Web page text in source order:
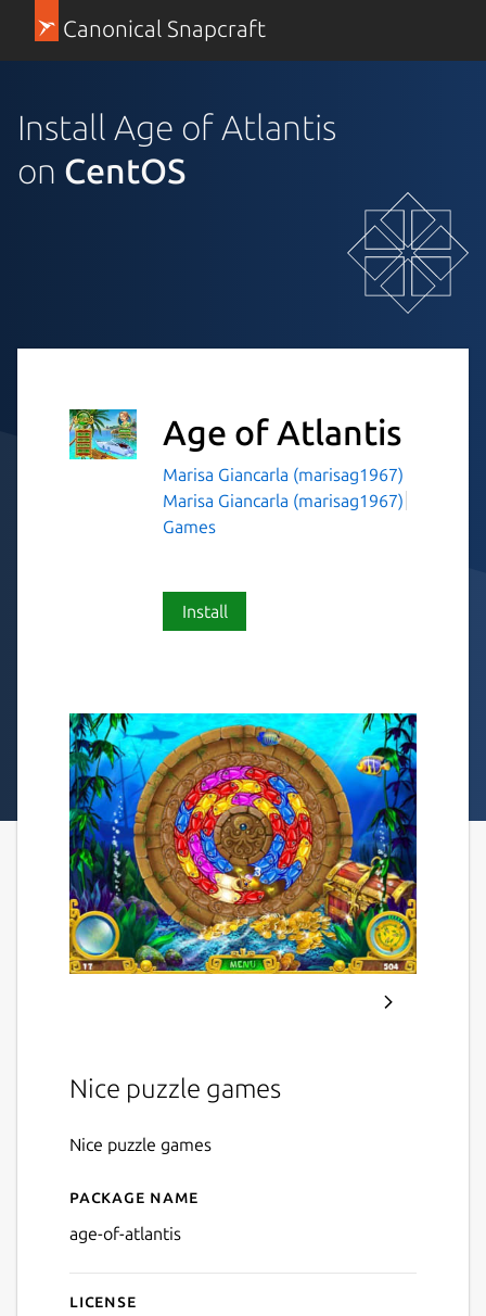
Canonical Snapcraft
Install Age of Atlantis
on CentOS
Age of Atlantis
Marisa Giancarla (marisag1967)
Marisa Giancarla (marisag1967)
Games
Install
Nice puzzle games
Nice puzzle games
Details for Age of Atlantis
Package name
age-of-atlantis
License